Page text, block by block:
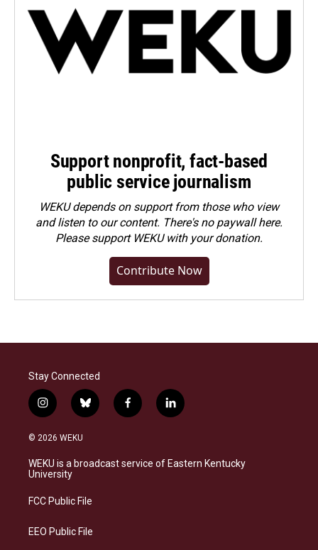
Support nonprofit, fact-based
public service journalism
WEKU depends on support from those who view
and listen to our content. There's no paywall here.
Pleasesupport WEKU with your donation.
Contribute Now
Stay Connected
i
n
s
a
g
a
b
l
s
k
f
a
b
o
l
i
e
d
© 2026 WEKU
WEKU is a broadcast service of Eastern Kentucky
University
FCC Public File
EEO Public File